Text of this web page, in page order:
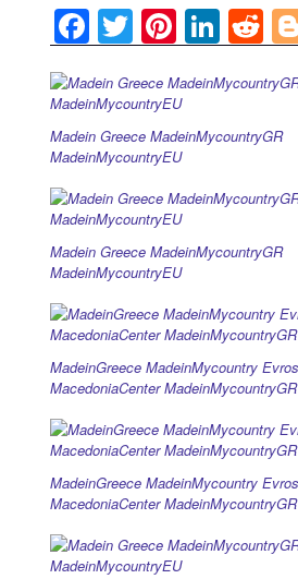
F
a
c
e
b
o
o
k
T
wi
tt
er
Pi
nt
er
e
st
Li
n
k
e
n
R
e
d
di
Madein Greece MadeinMycountryGR
MadeinMycountryEU
Madein Greece MadeinMycountryGR
MadeinMycountryEU
MadeinGreece MadeinMycountry
MacedoniaCenter MadeinMycountryGR
MadeinGreece MadeinMycountry
MacedoniaCenter MadeinMycountryGR